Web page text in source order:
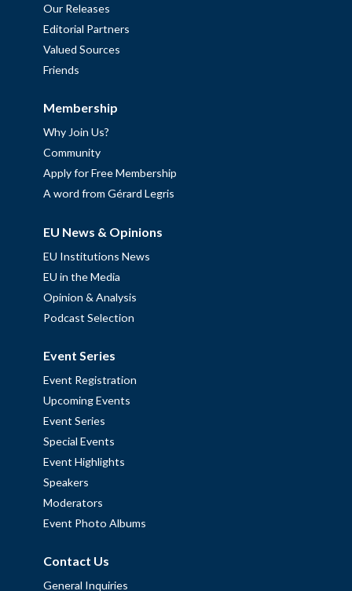
Our Releases
Editorial Partners
Valued Sources
Friends
Membership
Why Join Us?
Community
Apply for Free Membership
A word from Gérard Legris
EU News & Opinions
EU Institutions News
EU in the Media
Opinion & Analysis
Podcast Selection
Event Series
Event Registration
Upcoming Events
Event Series
Special Events
Event Highlights
Speakers
Moderators
Event Photo Albums
Contact Us
General Inquiries